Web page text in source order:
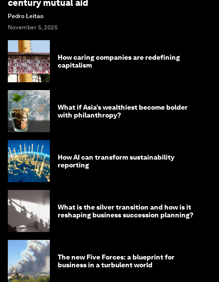
century mutual aid
Pedro Leitao
November 5, 2025
How caring companies are redefining
capitalism
What if Asia’s wealthiest become bolder
with philanthropy?
How AI can transform sustainability
reporting
What is the silver transition and how is it
reshaping business succession planning?
The new Five Forces: a blueprint for
business in a turbulent world